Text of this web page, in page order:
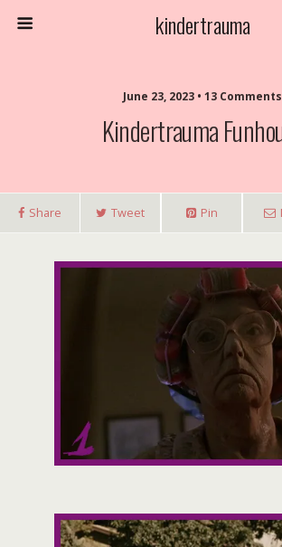
kindertrauma
June 23, 2023 • 13 Comments
Kindertrauma
Share Tweet Pin